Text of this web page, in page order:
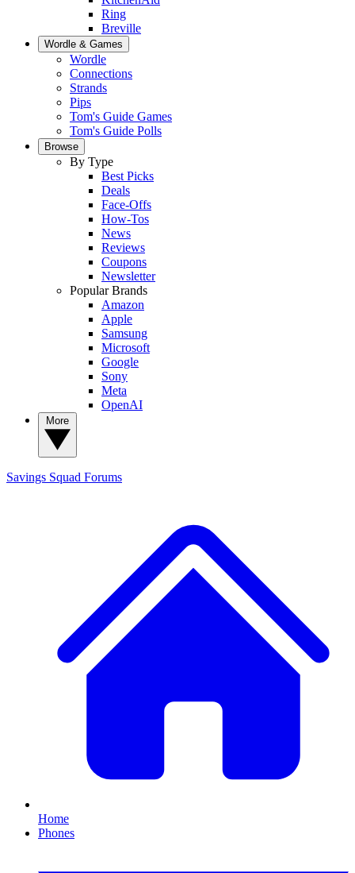
Ring
Breville
Wordle & Games
Wordle
Connections
Strands
Pips
Tom's Guide Games
Tom's Guide Polls
Browse
By Type
Best Picks
Deals
Face-Offs
How-Tos
News
Reviews
Coupons
Newsletter
Popular Brands
Amazon
Apple
Samsung
Microsoft
Google
Sony
Meta
OpenAI
Savings Squad Forums
Home
Phones